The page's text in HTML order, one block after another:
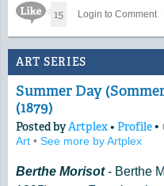
Like Icon
15 Login to Comment
ART SERIES
Summer Day
(1879)
Posted byArtplex• Profile•
Art • See more by Artplex
Berthe Morisot- Berthe